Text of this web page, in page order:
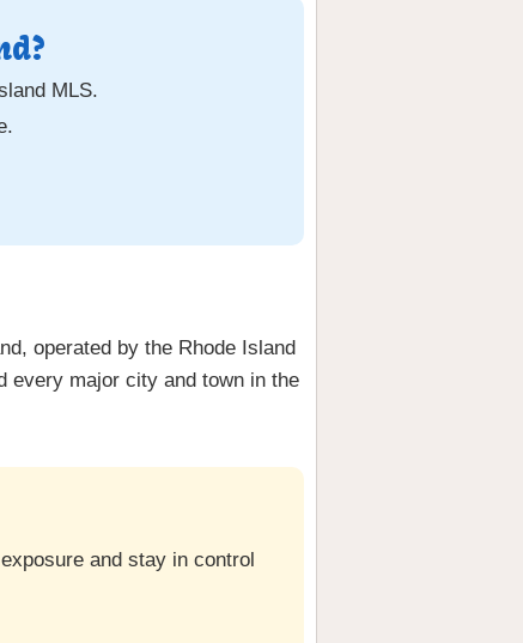
MLS.
operated by the Rhode Island
every major city and town in the
and stay in control